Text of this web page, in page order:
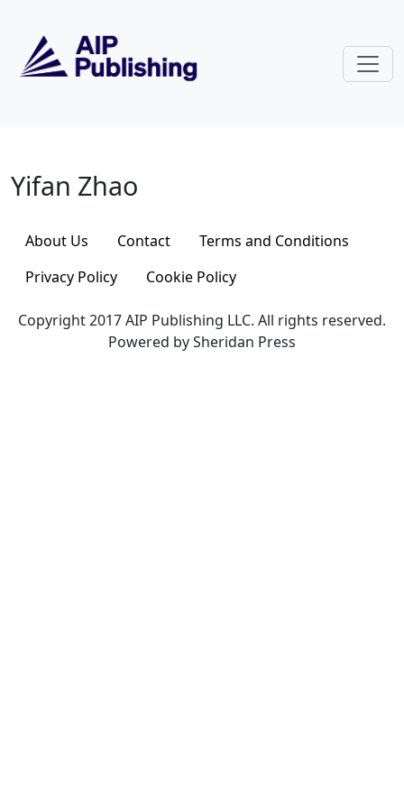
Yifan Zhao
Yifan Zhao
About Us Contact
Terms and Conditions
Privacy Policy
Cookie Policy
Copyright 2017 AIP Publishing LLC. All rights reserved.
Powered by Sheridan Press